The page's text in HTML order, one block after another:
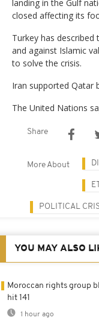
landing in the Gulf
closed affecting its
Turkey has
and against Islamic
to solve the crisis.
Iran supported Qatar
The United Nations
Share
More About
POLITICAL
YOU MAY ALSO
Moroccan rights group
hit 141
1 hour ago